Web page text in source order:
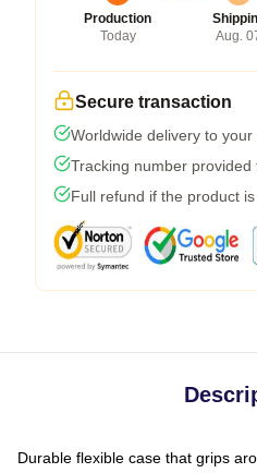
Production
Today
Aug.
Secure transaction
Worldwide delivery to
Tracking number provided
Full refund if the product
Durable flexible case that grips